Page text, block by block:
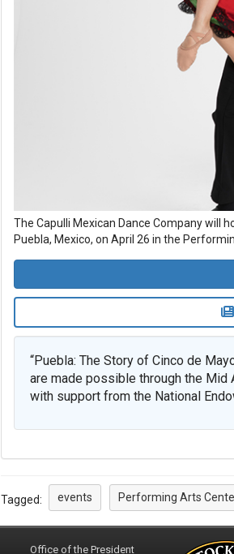
The Capulli Mexican Dance Company will
Puebla, Mexico, on April 26 in the
“Puebla: The Story of Cinco de
are made possible through the Mid
with support from the National
Tagged: events Performing Arts
Office of the President